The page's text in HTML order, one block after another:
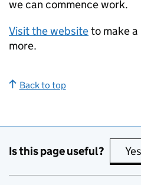
we can commence work.
Visit the websiteto make
more.
Back to top
Is this page useful? Yes